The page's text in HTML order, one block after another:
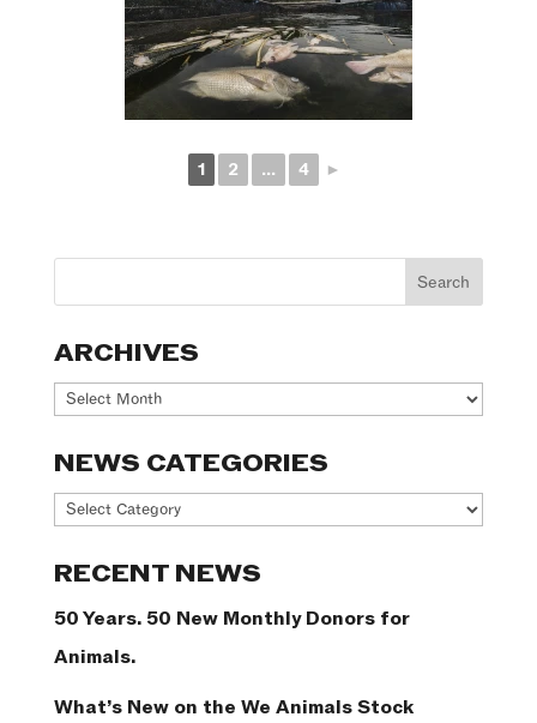
1 2 ... 4 ►
ARCHIVES
Archives
NEWS CATEGORIES
News
RECENT NEWS
50 Years. 50 New Monthly Donors for
Animals.
What’s New on the We Animals Stock